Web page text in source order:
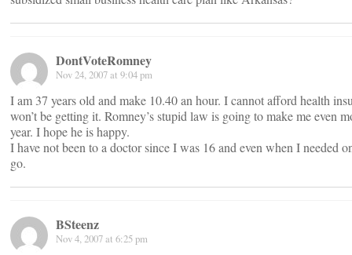
DontVoteRomney
Nov 24, 2007 at 9:04 pm
I am 37 years old and make 10.40 an hour. I cannot afford health
won’t be getting it. Romney’s stupid law is going to make me even
year. I hope he is happy.
I have not been to a doctor since I was 16 and even when I needed
go.
BSteenz
Nov 4, 2007 at 6:25 pm